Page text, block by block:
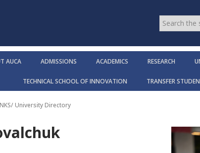
AUCA ADMISSIONS ACADEMICS RESEARCH
TECHNICAL SCHOOL OF INNOVATION TRANSFER
University Directory